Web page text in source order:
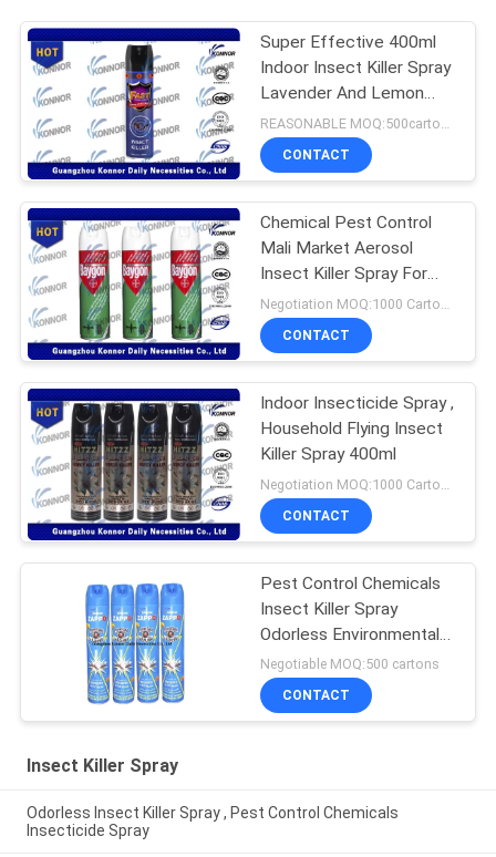
Super Effective 400ml
Indoor Insect Killer Spray
Lavender And Lemon
Flavor
REASONABLE MOQ:500cartons
CONTACT
Chemical Pest Control
Mali Market Aerosol
Insect Killer Spray For
Home Use
CONTACT
Indoor Insecticide Spray ,
Household Flying Insect
Killer Spray 400ml
CONTACT
Pest Control Chemicals
Insect Killer Spray
Odorless Environmental
Friendly
Negotiable MOQ:500 cartons
CONTACT
Insect Killer Spray
Odorless Insect Killer Spray , Pest Control Chemicals
Insecticide Spray